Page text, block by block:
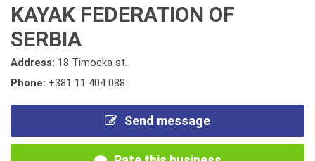
KAYAK FEDERATION OF
SERBIA
Address: 18 Timocka st.
Phone: +381 11 404 088
Send message